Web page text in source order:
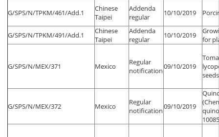
G/SPS/N/TPKM/461/Add.1
Chinese
Taipei
Addenda
regular
10/10/2019
G/SPS/N/TPKM/491/Add.1
Chinese
Taipei
Addenda
regular
10/10/2019
for
G/SPS/N/MEX/371 Mexico
Regular
notification09/10/2019
seeds
G/SPS/N/MEX/372 Mexico
Regular
notification09/10/2019